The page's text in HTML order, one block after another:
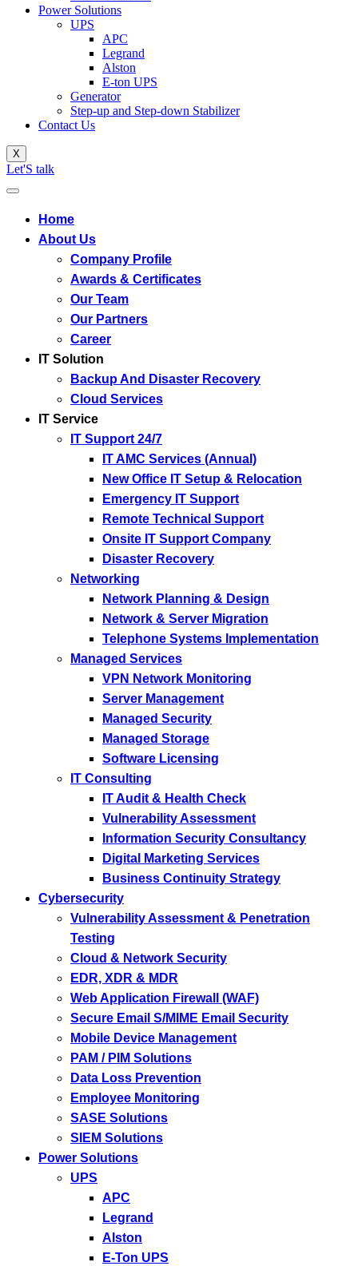
Power Solutions
UPS
APC
Legrand
Alston
E-ton UPS
Generator
Step-up and Step-down Stabilizer
Contact Us
X
Let'S talk
Home
About Us
Company Profile
Awards & Certificates
Our Team
Our Partners
Career
IT Solution
Backup And Disaster Recovery
Cloud Services
IT Service
IT Support 24/7
IT AMC Services (Annual)
New Office IT Setup & Relocation
Emergency IT Support
Remote Technical Support
Onsite IT Support Company
Disaster Recovery
Networking
Network Planning & Design
Network & Server Migration
Telephone Systems Implementation
Managed Services
VPN Network Monitoring
Server Management
Managed Security
Managed Storage
Software Licensing
IT Consulting
IT Audit & Health Check
Vulnerability Assessment
Information Security Consultancy
Digital Marketing Services
Business Continuity Strategy
Cybersecurity
Vulnerability Assessment & Penetration
Testing
Cloud & Network Security
EDR, XDR & MDR
Web Application Firewall (WAF)
Secure Email S/MIME Email Security
Mobile Device Management
PAM / PIM Solutions
Data Loss Prevention
Employee Monitoring
SASE Solutions
SIEM Solutions
Power Solutions
UPS
APC
Legrand
Alston
E-Ton UPS